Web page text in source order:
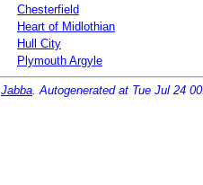
Chesterfield
Heart of Midlothian
Hull City
Plymouth Argyle
Jabba. Autogenerated at Tue Jul 24